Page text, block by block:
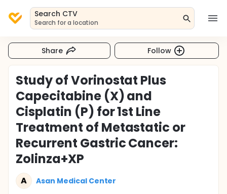
Search CTV
Search for a location
Share Follow
Study of Vorinostat Plus
Capecitabine (X) and
Cisplatin (P) for 1st Line
Treatment of Metastatic or
Recurrent Gastric Cancer:
Zolinza+XP
A Asan Medical Center